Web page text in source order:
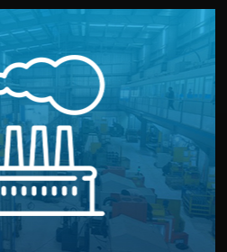
Selection
factory for your product
we work with meets
(ISO, SGS, BSCI). You get fair
— without unnecessary